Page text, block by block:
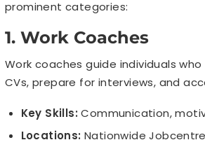
prominent categories:
1. Work Coaches
Work coaches guide individuals
CVs, prepare for interviews, and
Key Skills: Communication,
Locations: Nationwide